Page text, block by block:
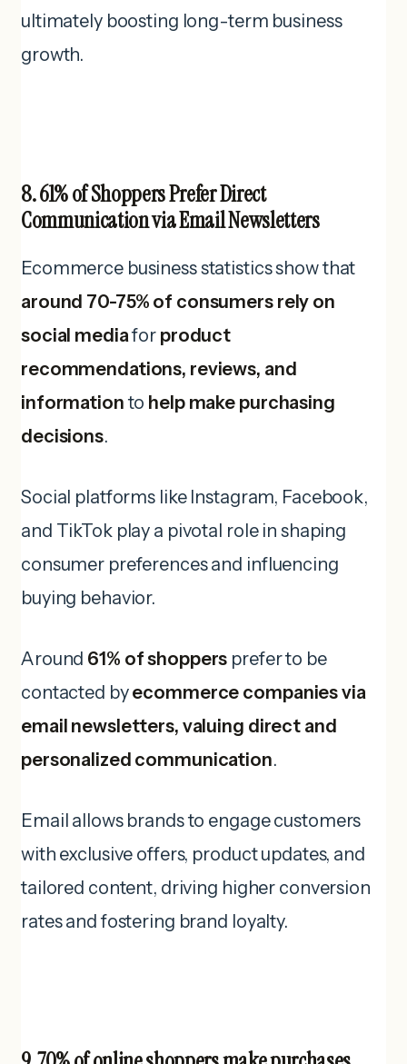
ultimately boosting long-term business
growth.
8. 61% of Shoppers Prefer Direct
Communication via Email Newsletters
Ecommerce business statistics show that
around 70-75% of consumers rely on
social mediafor product
recommendations, reviews, and
information to help make purchasing
decisions.
Social platforms like Instagram, Facebook,
and TikTok play a pivotal role in shaping
consumer preferences and influencing
buying behavior.
Around 61% of shoppers prefer to be
contacted byecommerce companies via
email newsletters, valuing direct and
personalized communication.
Email allows brands to engage customers
with exclusive offers, product updates, and
tailored content, driving higher conversion
rates and fostering brand loyalty.